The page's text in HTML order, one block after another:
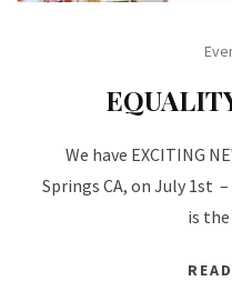
We have EXCITING
Springs CA, on July 1st –
is